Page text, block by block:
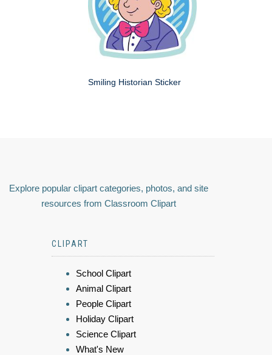
Smiling Historian Sticker
Explore popular clipart categories, photos, and site
resources from Classroom Clipart
CLIPART
School Clipart
Animal Clipart
People Clipart
Holiday Clipart
Science Clipart
What's New